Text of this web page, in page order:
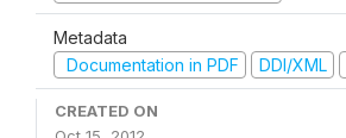
Metadata
Documentation in PDF
DDI/XML
CREATED ON